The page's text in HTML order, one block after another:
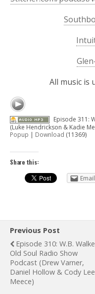
All music is
Episode 311:
(Luke Hendrickson & Kadie
Popup | Download (11369)
Share this:
Email
Previous Post
Episode 310: W.B.
Old Soul Radio Show
Podcast (Drew Varner,
Daniel Hollow & Cody Lee
Meece)